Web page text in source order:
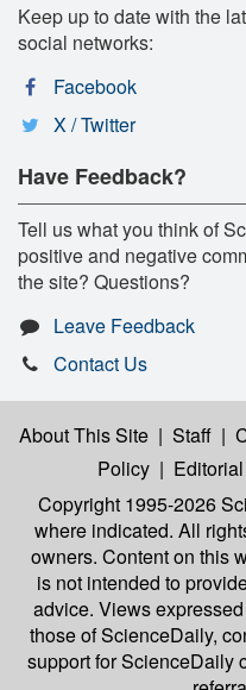
Keep up to date with the
social networks:
Facebook
X / Twitter
Have Feedback?
Tell us what you think of
positive and negative
the site? Questions?
Leave Feedback
Contact Us
About This Site | Staff |
Policy |
Copyright 1995-2026
where indicated. All
owners. Content on this
is not intended to
advice. Views
those of ScienceDaily,
support for ScienceDaily